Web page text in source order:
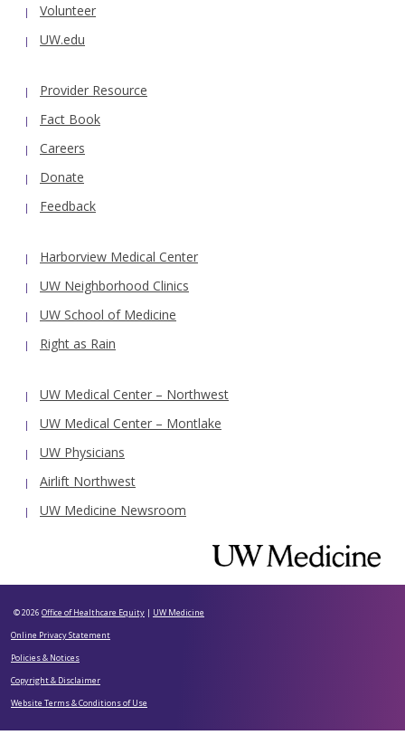
Volunteer
UW.edu
Provider Resource
Fact Book
Careers
Donate
Feedback
Harborview Medical Center
UW Neighborhood Clinics
UW School of Medicine
Right as Rain
UW Medical Center – Northwest
UW Medical Center – Montlake
UW Physicians
Airlift Northwest
UW Medicine Newsroom
© 2026 Office of Healthcare Equity | UW Medicine
Online Privacy Statement
Policies & Notices
Copyright & Disclaimer
Website Terms & Conditions of Use